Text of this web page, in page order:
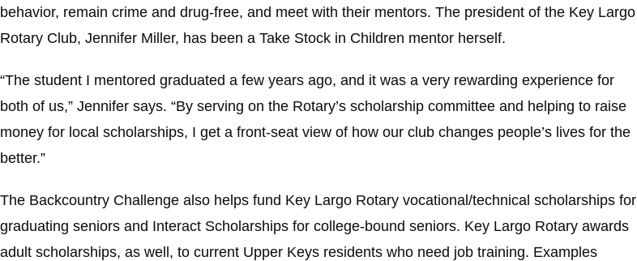
behavior, remain crime and drug-free, and meet with their mentors. The president of the Key Largo
Rotary Club, Jennifer Miller, has been a Take Stock in Children mentor herself.
“The student I mentored graduated a few years ago, and it was a very rewarding experience for
both of us,” Jennifer says. “By serving on the Rotary’s scholarship committee and helping to raise
money for local scholarships, I get a front-seat view of how our club changes people’s lives for the
better.”
The Backcountry Challenge also helps fund Key Largo Rotary vocational/technical scholarships for
graduating seniors and Interact Scholarships for college-bound seniors. Key Largo Rotary awards
adult scholarships, as well, to current Upper Keys residents who need job training. Examples